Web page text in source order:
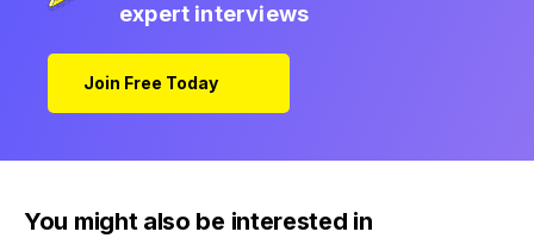
expert interviews
Join Free Today
You might also be interested in